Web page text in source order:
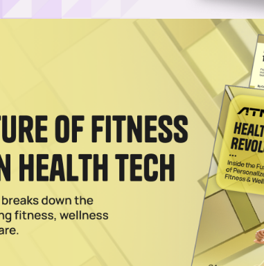
Hyperbaric Grows Footprint
hyperbaric oxygen therapy network with new locations in